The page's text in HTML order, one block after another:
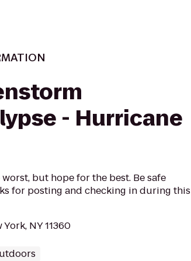
- Hurricane
but hope for the best. Be safe
for posting and checking in during this
York, NY 11360